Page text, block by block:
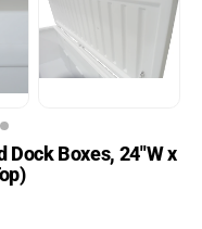
Dock Boxes, 24"W x